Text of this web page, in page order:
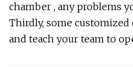
chamber , any problems
Thirdly, some
and teach your team to